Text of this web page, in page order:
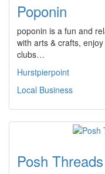
Poponin
poponin is a fun and
with arts & crafts,
clubs…
Hurstpierpoint
Local Business
Posh